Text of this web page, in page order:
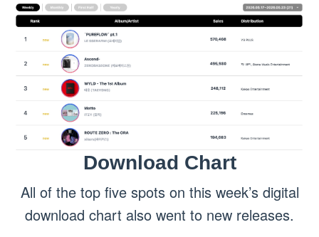
Download Chart
All of the top five spots on this week’s digital
download chart also went to new releases.